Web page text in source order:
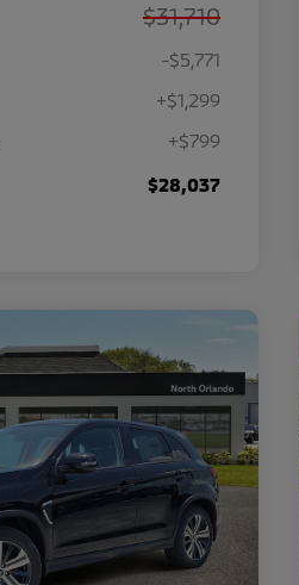
$31,710
-$5,771
+$1,299
+$799
$28,037